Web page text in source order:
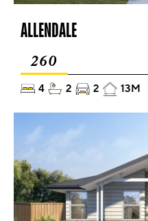
ALLENDALE
260
4 2 2 13M